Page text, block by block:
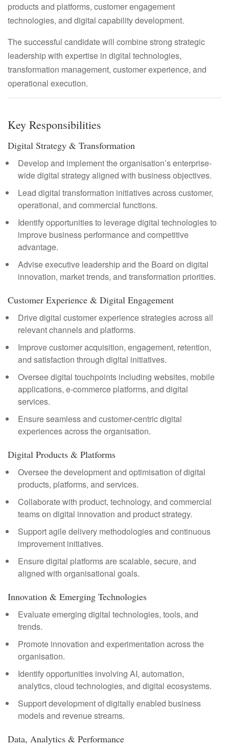
products and platforms, customer engagement
technologies, and digital capability development.
The successful candidate will combine strong strategic
leadership with expertise in digital technologies,
transformation management, customer experience, and
operational execution.
Key Responsibilities
Digital Strategy & Transformation
Develop and implement the organisation’s enterprise-
wide digital strategy aligned with business objectives.
Lead digital transformation initiatives across customer,
operational, and commercial functions.
Identify opportunities to leverage digital technologies to
improve business performance and competitive
advantage.
Advise executive leadership and the Board on digital
innovation, market trends, and transformation priorities.
Customer Experience & Digital Engagement
Drive digital customer experience strategies across all
relevant channels and platforms.
Improve customer acquisition, engagement, retention,
and satisfaction through digital initiatives.
Oversee digital touchpoints including websites, mobile
applications, e-commerce platforms, and digital
services.
Ensure seamless and customer-centric digital
experiences across the organisation.
Digital Products & Platforms
Oversee the development and optimisation of digital
products, platforms, and services.
Collaborate with product, technology, and commercial
teams on digital innovation and product strategy.
Support agile delivery methodologies and continuous
improvement initiatives.
Ensure digital platforms are scalable, secure, and
aligned with organisational goals.
Innovation & Emerging Technologies
Evaluate emerging digital technologies, tools, and
trends.
Promote innovation and experimentation across the
organisation.
Identify opportunities involving AI, automation,
analytics, cloud technologies, and digital ecosystems.
Support development of digitally enabled business
models and revenue streams.
Data, Analytics & Performance